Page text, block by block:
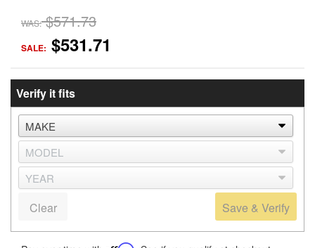
WAS: $571.73
SALE: $531.71
Verify it fits
Save & Verify
Clear